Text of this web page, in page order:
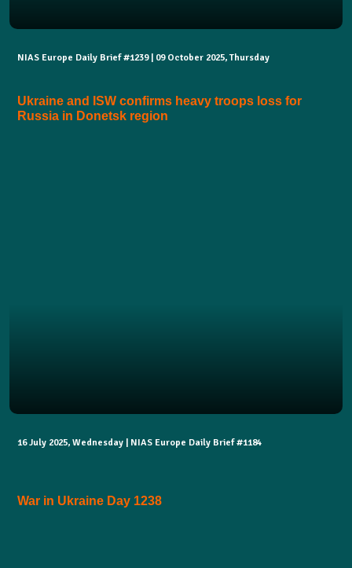
NIAS Europe Daily Brief #1239 | 09 October 2025, Thursday
Ukraine and ISW confirms heavy troops loss for
Russia in Donetsk region
16 July 2025, Wednesday | NIAS Europe Daily Brief #1184
War in Ukraine Day 1238